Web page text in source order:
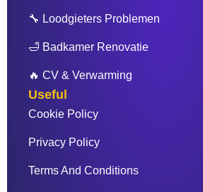
🔧 Loodgieters Problemen
🛁 Badkamer Renovatie
🔥 CV & Verwarming
Useful
Cookie Policy
Privacy Policy
Terms And Conditions